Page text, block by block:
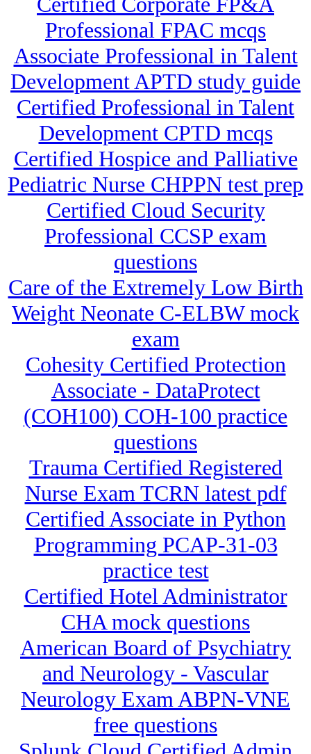
Professional FPAC mcqs
Associate Professional in Talent
Development APTD study guide
Certified Professional in Talent
Development CPTD mcqs
Certified Hospice and Palliative
Pediatric Nurse CHPPN test prep
Certified Cloud Security
Professional CCSP exam
questions
Care of the Extremely Low Birth
Weight Neonate C-ELBW mock
exam
Cohesity Certified Protection
Associate - DataProtect
(COH100) COH-100 practice
questions
Trauma Certified Registered
Nurse Exam TCRN latest pdf
Certified Associate in Python
Programming PCAP-31-03
practice test
Certified Hotel Administrator
CHA mock questions
American Board of Psychiatry
and Neurology - Vascular
Neurology Exam ABPN-VNE
free questions